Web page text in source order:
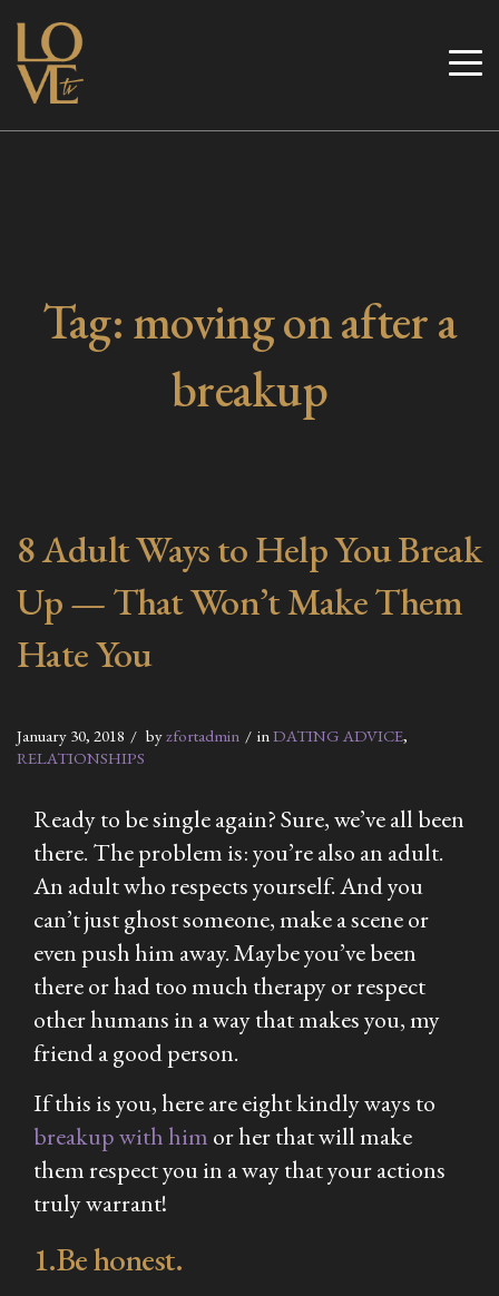
Skip
content
Love TV
Tag:moving on after a
breakup
8 Adult Ways to Help You Break
Up — That Won’t Make Them
Hate You
January 30, 2018 byzfortadmin in DATING ADVICE,
RELATIONSHIPS
Ready to be single again? Sure, we’ve all been
there. The problem is: you’re also an adult.
An adult who respects yourself. And you
can’t just ghost someone, make a scene or
even push him away. Maybe you’ve been
there or had too much therapy or respect
other humans in a way that makes you, my
friend a good person.
If this is you, here are eight kindly ways to
breakup with him or her that will make
them respect you in a way that your actions
truly warrant!
1.Be honest.